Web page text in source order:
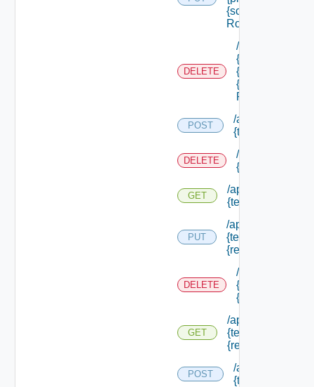
{scope Id} /roles/
Role Id}
DELETE
/api/
{tenant Id} /
{principal Id} /
{scope Id} /
Role Id}
POST
/api/
{tenant Id} /
DELETE
/api/
{tenant Id} /
GET
/api/
{tenant Id} /
PUT
/api/
{tenant Id} /
{resource Id}
DELETE
/api/
{tenant Id} /
{resource Id}
GET
/api/
{tenant Id} /
{resource Id}
POST
/api/
{tenant Id} /